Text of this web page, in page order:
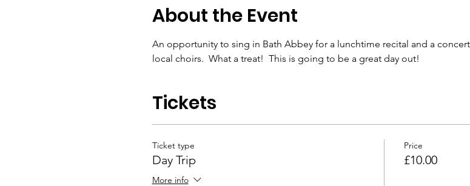
About the Event
An opportunity to sing in Bath Abbey for a lunchtime recital and a
local choirs.  What a treat!  This is going to be a great day out!
Tickets
Ticket type
Day Trip
More info
Price
£10.00